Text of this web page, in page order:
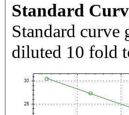
Standard
Standard curve
diluted 10 fold